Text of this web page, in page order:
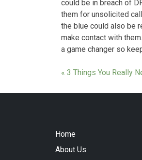
could be in breach of
them for unsolicited
the blue could also be
make contact with
a game changer so
« 3 Things You Really
Home
About Us